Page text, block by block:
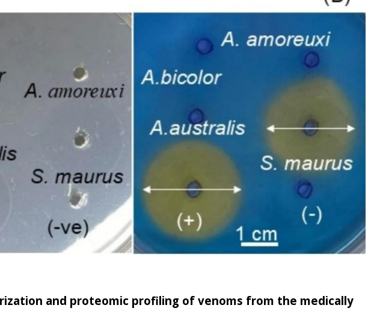
Death (RCD) pathways, but their mechanistic interplay and therapeutic implications remain
examines how venom toxins induce a cellular stress response characterized by oxidative stress,
overload, leading to the activation of interconnected regulated cell death (RCD) pathways,
and proteomic profiling of venoms from the medically